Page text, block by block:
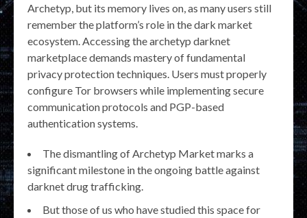
Archetyp, but its memory lives on, as many users still
remember the platform’s role in the dark market
ecosystem. Accessing the archetyp darknet
marketplace demands mastery of fundamental
privacy protection techniques. Users must properly
configure Tor browsers while implementing secure
communication protocols and PGP-based
authentication systems.
The dismantling of Archetyp Market marks a
significant milestone in the ongoing battle against
darknet drug trafficking.
But those of us who have studied this space for